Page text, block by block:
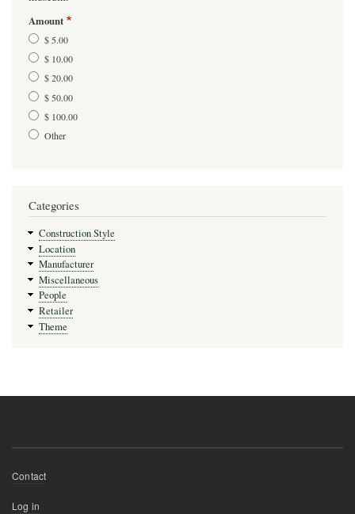
Amount
$ 5.00
$ 10.00
$ 20.00
$ 50.00
$ 100.00
Other
Categories
Construction Style
Location
Manufacturer
Miscellaneous
People
Retailer
Theme
Footer
Contact
User
Log in